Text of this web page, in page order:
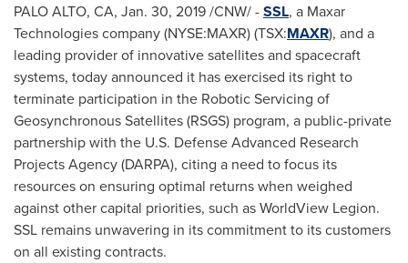
PALO ALTO, CA, Jan. 30, 2019/CNW/ -SSL, a Maxar
Technologies company (NYSE:MAXR) (TSX:MAXR), and a
leading provider of innovative satellites and spacecraft
systems, today announced it has exercised its right to
terminate participation in the Robotic Servicing of
Geosynchronous Satellites (RSGS) program, a public-private
partnership with the U.S. Defense Advanced Research
Projects Agency (DARPA), citing a need to focus its
resources on ensuring optimal returns when weighed
against other capital priorities, such as WorldView Legion.
SSL remains unwavering in its commitment to its customers
on all existing contracts.